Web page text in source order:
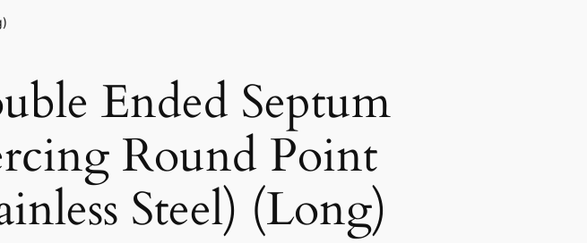
Ended Septum
Round Point
Steel) (Long)